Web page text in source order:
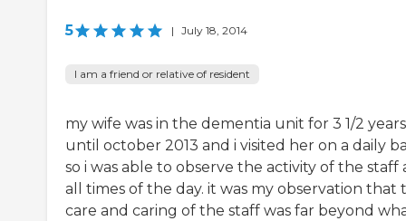
5 | July 18, 2014
I am a friend or relative of resident
my wife was in the dementia unit for 3 1/2 years
until october 2013 and i visited her on a daily
so i was able to observe the activity of the staff
all times of the day. it was my observation that
care and caring of the staff was far beyond